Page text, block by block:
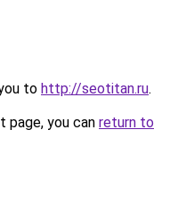
to http://seotitan.ru.
you can return to